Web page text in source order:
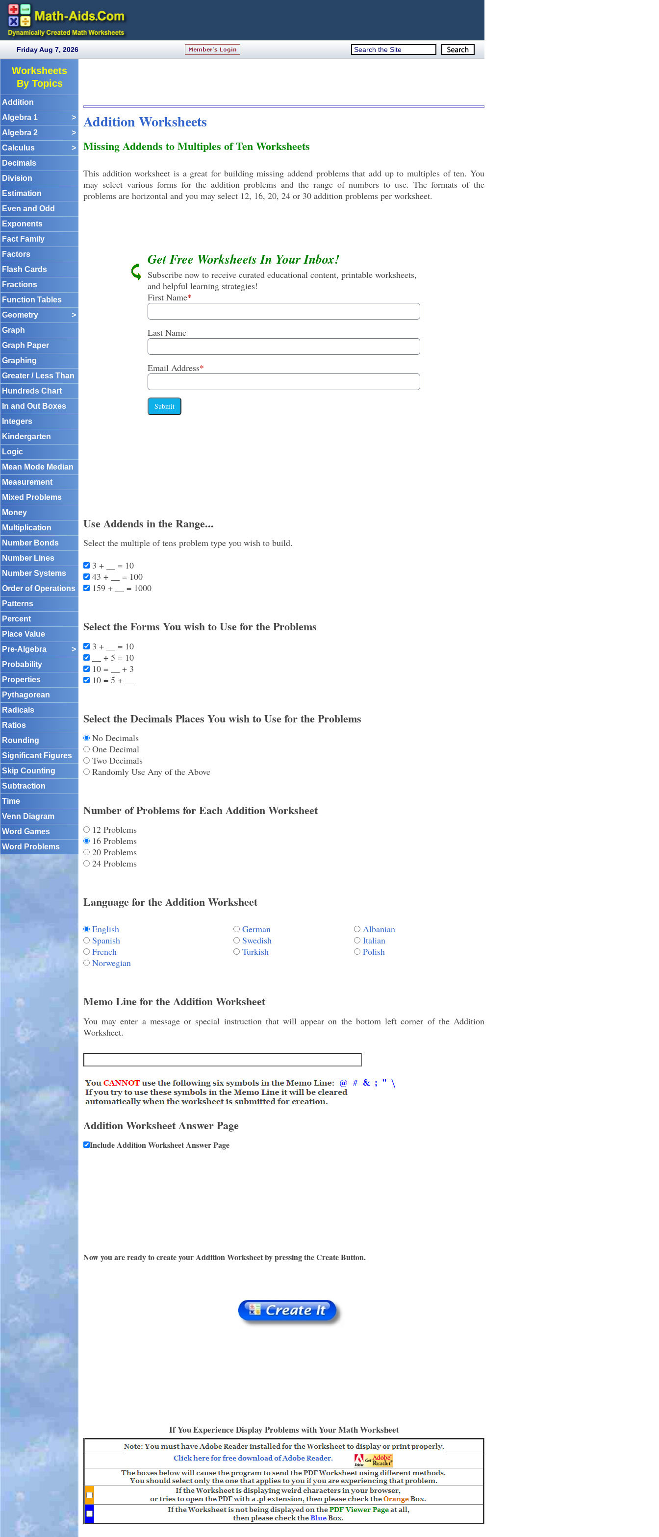
Friday Aug 7, 2026
Worksheets
By Topics
Addition
Algebra 1
>
Algebra 2
>
Calculus
>
Decimals
Division
Estimation
Even and Odd
Exponents
Fact Family
Factors
Flash Cards
Fractions
Function Tables
Geometry
>
Graph
Graph Paper
Graphing
Greater / Less Than
Hundreds Chart
In and Out Boxes
Integers
Kindergarten
Logic
Mean Mode Median
Measurement
Mixed Problems
Money
Multiplication
Number Bonds
Number Lines
Number Systems
Order of Operations
Patterns
Percent
Place Value
Pre-Algebra
>
Probability
Properties
Pythagorean
Radicals
Ratios
Rounding
Significant Figures
Skip Counting
Subtraction
Time
Venn Diagram
Word Games
Word Problems
Addition Worksheets
Missing Addends to Multiples of Ten Worksheets
This addition worksheet is a great for building missing addend problems that add up to multiples of ten. You
may select various forms for the addition problems and the range of numbers to use. The formats of the
problems are horizontal and you may select 12, 16, 20, 24 or 30 addition problems per worksheet.
Get Free Worksheets In Your Inbox!
Subscribe now to receive curated educational content, printable worksheets,
and helpful learning strategies!
First Name*
Last Name
Email Address*
Submit
Use Addends in the Range...
Select the multiple of tens problem type you wish to build.
3 + __ = 10
43 + __ = 100
159 + __ = 1000
Select the Forms You wish to Use for the Problems
3 + __ = 10
__ + 5 = 10
10 = __ + 3
10 = 5 + __
Select the Decimals Places You wish to Use for the Problems
No Decimals
One Decimal
Two Decimals
Randomly Use Any of the Above
Number of Problems for Each Addition Worksheet
12 Problems
16 Problems
20 Problems
24 Problems
Language for the Addition Worksheet
English German
Albanian
Spanish
Swedish
Italian
French
Turkish
Polish
Norwegian
Memo Line for the Addition Worksheet
You may enter a message or special instruction that will appear on the bottom left corner of the Addition
Worksheet.
Addition Worksheet Answer Page
Include Addition Worksheet Answer Page
Now you are ready to create your Addition Worksheet by pressing the Create Button.
If You Experience Display Problems with Your Math Worksheet